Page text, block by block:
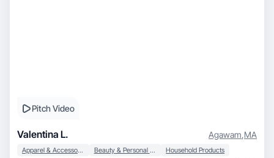
Pitch Video
Valentina L. Agawam,MA
Apparel & Accessories Beauty & Personal Care Household Products